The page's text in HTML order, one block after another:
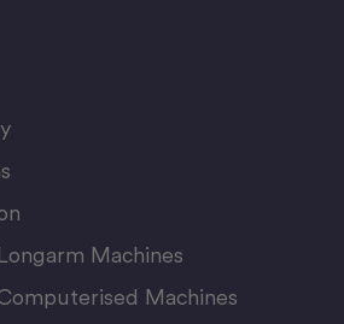
Machines
Machines